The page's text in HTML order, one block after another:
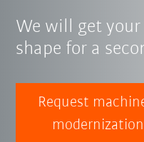
We will get
shape for a
Request